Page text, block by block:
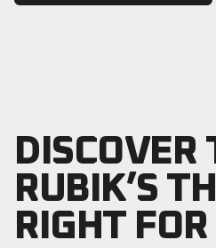
DISCOVER
RUBIK’S
RIGHT